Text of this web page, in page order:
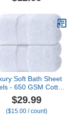
Xmas Holiday Rug
Doormat for
Outdoor Entrance
Decor 29 x 17 Inch
(Tree-05)
Soft Bath Sheet
- 650 GSM Cotton
Bath Towels Extra
35x70 | Highly
and Quick Dry
$29.99
($15.00 / count)